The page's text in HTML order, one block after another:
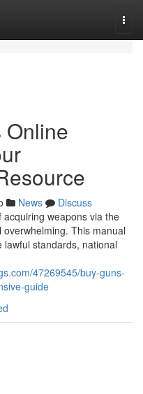
Online
News
Discuss
weapons via the
This manual
standards, national
47269545/buy-guns-
guide